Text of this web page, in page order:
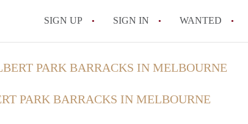
SIGN UP SIGN IN WANTED
How do I rent out a room in
Can I have pets in a rented
PARK BARRACKS IN MELBOURNE
PARK BARRACKS IN MELBOURNE